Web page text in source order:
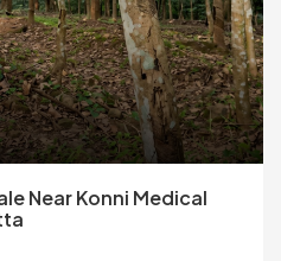
Near Konni Medical